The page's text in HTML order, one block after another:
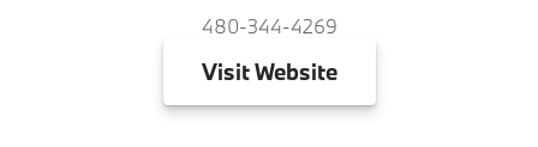
480-344-4269
VisitWebsite